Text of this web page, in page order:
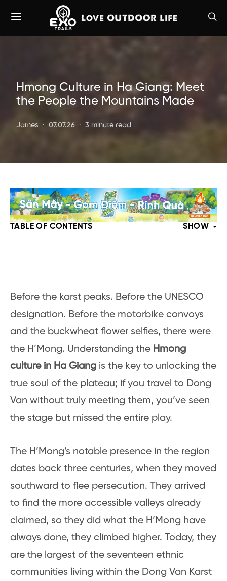
Hmong Culture in Ha Giang: Meet
the People the Mountains Made
James 07.07.26 3 minute read
TABLE OF CONTENTS SHOW
Before the karst peaks. Before the UNESCO
designation. Before the motorbike convoys
and the buckwheat flower selfies, there were
the H’Mong. Understanding the Hmong
culture in Ha Giang is the key to unlocking the
true soul of the plateau; if you travel to Dong
Van without truly meeting them, you’ve seen
the stage but missed the entire play.
The H’Mong’s notable presence in the region
dates back three centuries, when they moved
southward to flee persecution. They arrived
to find the more accessible valleys already
claimed, so they did what the H’Mong have
always done, they climbed higher. Today, they
are the largest of the seventeen ethnic
communities living within the Dong Van Karst